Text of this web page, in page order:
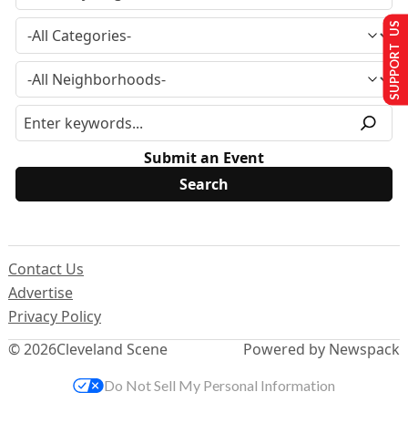
Submit an Event
© 2026Cleveland Scene
Contact Us
Advertise
Privacy Policy
Powered by Newspack
SUPPORT US
Do Not Sell My Personal Information